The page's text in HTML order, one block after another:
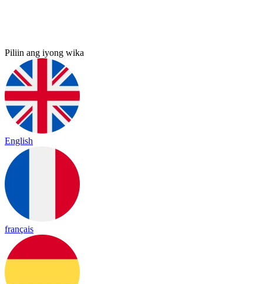
Piliin ang iyong wika
English
français